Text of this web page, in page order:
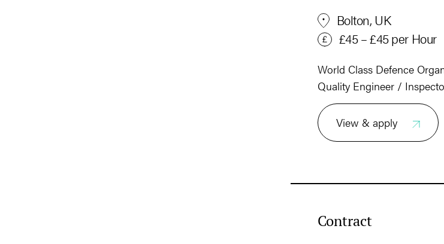
Bolton, UK
£45 – £45 per Hour
World Class Defence
Quality Engineer /
View & apply
Contract